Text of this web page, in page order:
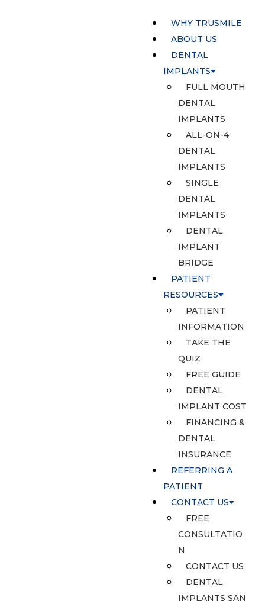
WHY TRUSMILE
ABOUT US
DENTAL
IMPLANTS
FULL MOUTH
DENTAL
IMPLANTS
ALL-ON-4
DENTAL
IMPLANTS
SINGLE
DENTAL
IMPLANTS
DENTAL
IMPLANT
BRIDGE
PATIENT
RESOURCES
PATIENT
INFORMATION
TAKE THE
QUIZ
FREE GUIDE
DENTAL
IMPLANT COST
FINANCING &
DENTAL
INSURANCE
REFERRING A
PATIENT
CONTACT US
FREE
CONSULTATIO
N
CONTACT US
DENTAL
IMPLANTS SAN